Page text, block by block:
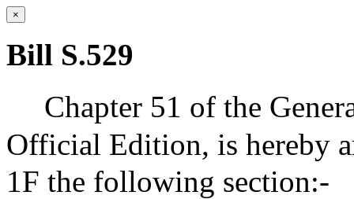
×
Bill S.529
Chapter 51 of the
Official Edition, is hereby
1F the following section:-